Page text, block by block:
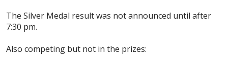
The Silver Medal result was not announced until after
7:30 pm.
Also competing but not in the prizes: